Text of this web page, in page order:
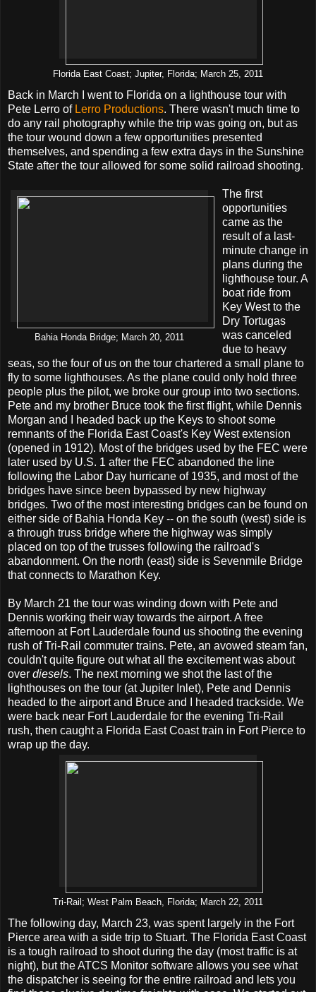
Florida East Coast; Jupiter, Florida; March 25, 2011
Back in March I went to Florida on a lighthouse tour with
Pete Lerro of Lerro Productions. There wasn't much time to
do any rail photography while the trip was going on, but as
the tour wound down a few opportunities presented
themselves, and spending a few extra days in the Sunshine
State after the tour allowed for some solid railroad shooting.
Bahia Honda Bridge; March 20, 2011
The first
opportunities
came as the
result of a last-
minute change in
plans during the
lighthouse tour. A
boat ride from
Key West to the
Dry Tortugas
was canceled
due to heavy
seas, so the four of us on the tour chartered a small plane to
fly to some lighthouses. As the plane could only hold three
people plus the pilot, we broke our group into two sections.
Pete and my brother Bruce took the first flight, while Dennis
Morgan and I headed back up the Keys to shoot some
remnants of the Florida East Coast's Key West extension
(opened in 1912). Most of the bridges used by the FEC were
later used by U.S. 1 after the FEC abandoned the line
following the Labor Day hurricane of 1935, and most of the
bridges have since been bypassed by new highway
bridges. Two of the most interesting bridges can be found on
either side of Bahia Honda Key -- on the south (west) side is
a through truss bridge where the highway was simply
placed on top of the trusses following the railroad's
abandonment. On the north (east) side is Sevenmile Bridge
that connects to Marathon Key.
By March 21 the tour was winding down with Pete and
Dennis working their way towards the airport. A free
afternoon at Fort Lauderdale found us shooting the evening
rush of Tri-Rail commuter trains. Pete, an avowed steam fan,
couldn't quite figure out what all the excitement was about
over diesels. The next morning we shot the last of the
lighthouses on the tour (at Jupiter Inlet), Pete and Dennis
headed to the airport and Bruce and I headed trackside. We
were back near Fort Lauderdale for the evening Tri-Rail
rush, then caught a Florida East Coast train in Fort Pierce to
wrap up the day.
Tri-Rail; West Palm Beach, Florida; March 22, 2011
The following day, March 23, was spent largely in the Fort
Pierce area with a side trip to Stuart. The Florida East Coast
is a tough railroad to shoot during the day (most traffic is at
night), but the ATCS Monitor software allows you see what
the dispatcher is seeing for the entire railroad and lets you